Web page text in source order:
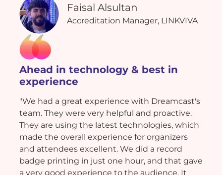
Faisal Alsultan
Accreditation Manager, LINKVIVA
Ahead in technology & best in
experience
"We had a great experience with Dreamcast's
team. They were very helpful and proactive.
They are using the latest technologies, which
made the overall experience for organizers
and attendees excellent. We did a record
badge printing in just one hour, and that gave
a very good experience to the audience. It